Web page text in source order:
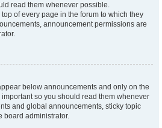
read them whenever possible.
of every page in the forum to which they
announcement permissions are
below announcements and only on the
so you should read them whenever
and global announcements, sticky topic
board administrator.